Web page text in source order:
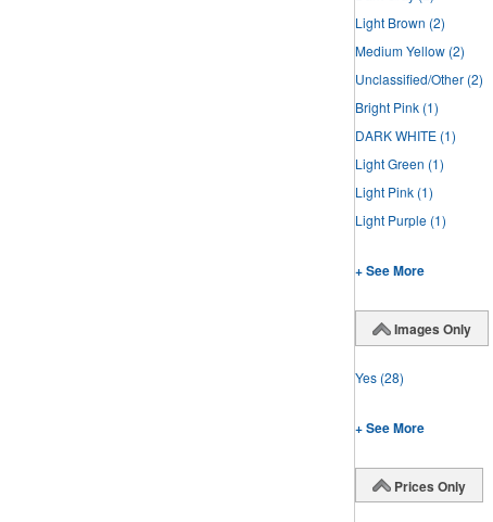
Light Brown (2)
Medium Yellow (2)
Unclassified/Other (2)
Bright Pink (1)
DARK WHITE (1)
Light Green (1)
Light Pink (1)
Light Purple (1)
+ See More
Images Only
Yes (28)
+ See More
Prices Only